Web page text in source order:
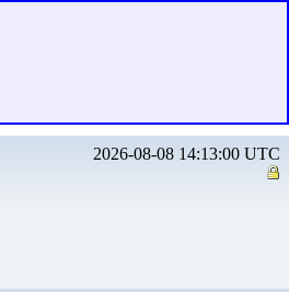
2026-08-08 14:13:00 UTC